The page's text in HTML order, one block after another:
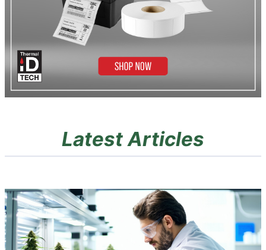
Latest Articles